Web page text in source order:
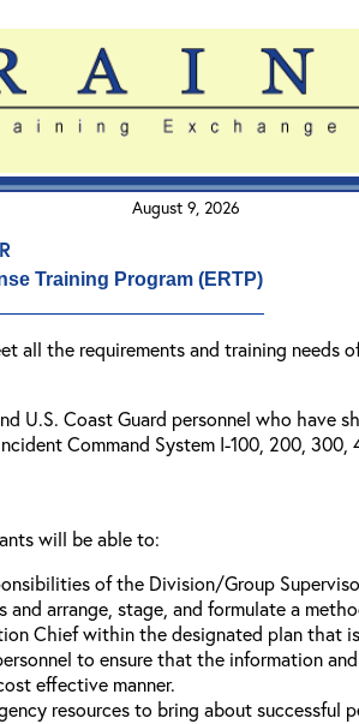
August 9, 2026
Training Program (ERTP)
all the requirements and training
U.S. Coast Guard personnel who
Command System I-100, 200,
will be able to:
of the Division/Group
and arrange, stage, and formulate a
Chief within the designated plan that
to ensure that the information
effective manner.
resources to bring about successful